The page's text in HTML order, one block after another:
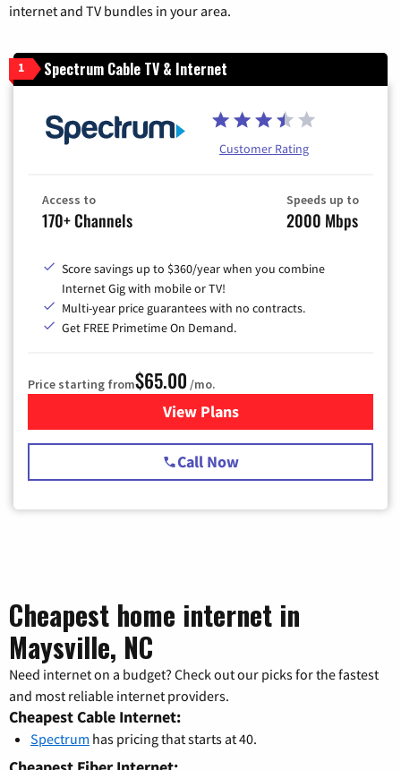
internet and TV bundles in your area.
1 Spectrum Cable TV & Internet
Customer Rating
Access to
170+ Channels
Speeds up to
2000 Mbps
Score savings up to $360/year when you combine
Internet Gig with mobile or TV!
Multi-year price guarantees with no contracts.
Get FREE Primetime On Demand.
Price starting from$65.00 /mo.
View Plansfor Spectrum Cable TV &
Call Now
Cheapest home internet in
Maysville, NC
Need internet on a budget? Check out our picks for the fastest
and most reliable internet providers.
Cheapest Cable Internet:
Spectrum has pricing that starts at 40.